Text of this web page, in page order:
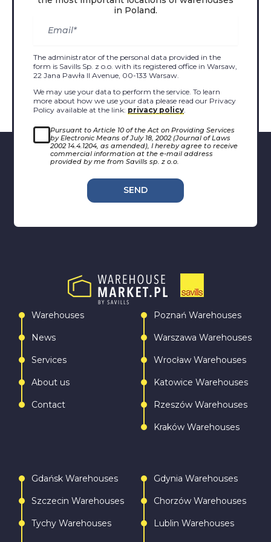
in Poland.
The administrator of the personal data provided in the
form is Savills Sp. z o.o. with its registered office in Warsaw,
22 Jana Pawła II Avenue, 00-133 Warsaw.
We may use your data to perform the service. To learn
more about how we use your data please read our Privacy
Policy available at the link: privacy policy
Pursuant to Article 10 of the Act on Providing Services
by Electronic Means of July 18, 2002 (Journal of Laws
2002 14.4.1204, as amended), I hereby agree to receive
commercial information at the e-mail address
provided by me from Savills sp. z o.o.
SEND
Warehouses
News
Services
About us
Contact
Poznań Warehouses
Warszawa Warehouses
Wrocław Warehouses
Katowice Warehouses
Rzeszów Warehouses
Kraków Warehouses
Gdańsk Warehouses
Szczecin Warehouses
Tychy Warehouses
Gdynia Warehouses
Chorzów Warehouses
Lublin Warehouses